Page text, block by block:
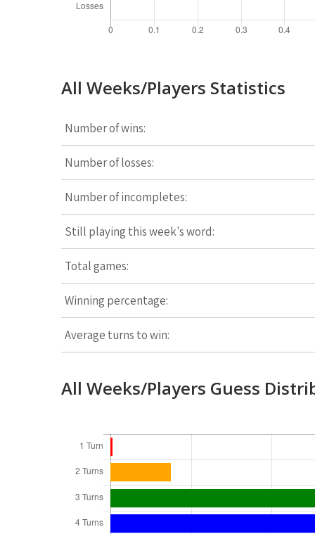
All Weeks/Players Statistics
Number of wins:
Number of losses:
Number of incompletes:
Still playing this week's word:
Total games:
Winning percentage:
Average turns to win:
All Weeks/Players Guess